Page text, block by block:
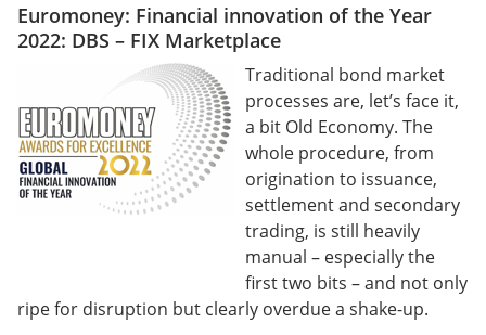
Euromoney: Financial innovation of the Year
2022: DBS – FIX Marketplace
Traditional bond market
processes are, let’s face it,
a bit Old Economy. The
whole procedure, from
origination to issuance,
settlement and secondary
trading, is still heavily
manual – especially the
first two bits – and not only
ripe for disruption but clearly overdue a shake-up.